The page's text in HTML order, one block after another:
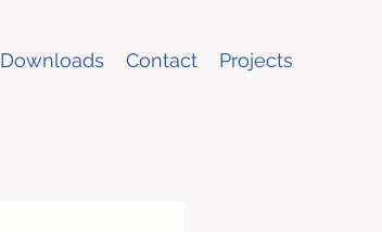
Downloads Contact Projects